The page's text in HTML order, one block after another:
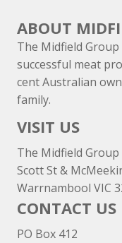
ABOUT
The Midfield
successful meat
cent Australian
family.
VISIT US
The Midfield Group
Scott St &
Warrnambool VIC
CONTACT US
PO Box 412